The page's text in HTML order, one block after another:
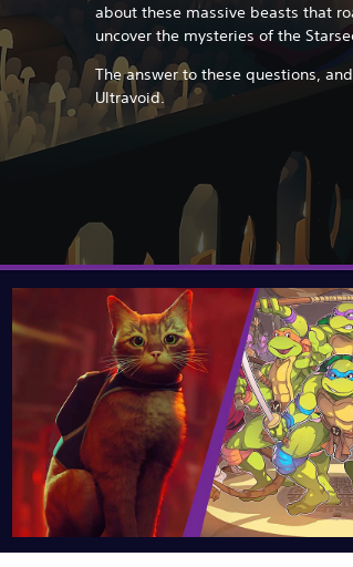
about these massive beasts that
uncover the mysteries of the
The answer to these questions,
Ultravoid.